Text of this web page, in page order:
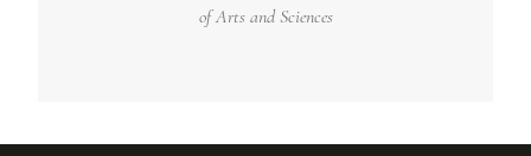
of Arts and Sciences